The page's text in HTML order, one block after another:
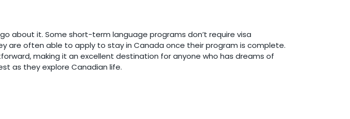
about it. Some short-term language programs don’t require visa
are often able to apply to stay in Canada once their program is complete.
making it an excellent destination for anyone who has dreams of
as they explore Canadian life.